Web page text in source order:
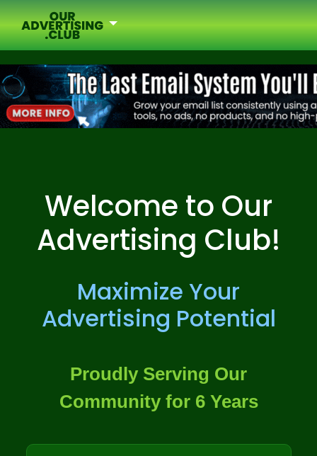
Welcome to Our
Advertising Club!
Maximize Your
Advertising Potential
Proudly Serving Our
Community for 6 Years